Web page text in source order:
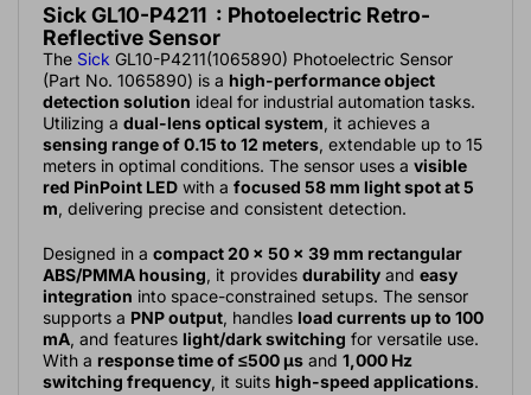
Sick GL10-P4211 : Photoelectric Retro-
Reflective Sensor
The Sick GL10-P4211(1065890) Photoelectric Sensor
(Part No. 1065890) is a high-performance object
detection solution ideal for industrial automation tasks.
Utilizing a dual-lens optical system, it achieves a
sensing range of 0.15 to 12 meters, extendable up to 15
meters in optimal conditions. The sensor uses a visible
red PinPoint LED with a focused 58 mm light spot at 5
m, delivering precise and consistent detection.
Designed in a compact 20 × 50 × 39 mm rectangular
ABS/PMMA housing, it provides durability and easy
integration into space-constrained setups. The sensor
supports a PNP output, handles load currents up to 100
mA, and features light/dark switching for versatile use.
With a response time of ≤500 µs and 1,000 Hz
switching frequency, it suits high-speed applications.